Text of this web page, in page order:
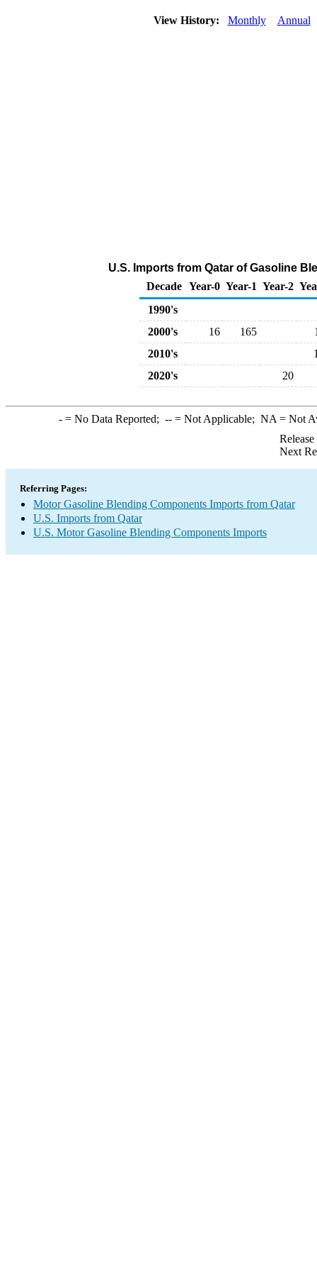
View History: Monthly Annual
U.S. Imports from Qatar of Gasoline
Decade Year-0 Year-1 Year-2
1990's
2000's
16 165
2010's
2020's
20
-= No Data Reported; --= Not Applicable; NA = Not
Next
Referring Pages:
Motor Gasoline Blending Components Imports from Qatar
U.S. Imports from Qatar
U.S. Motor Gasoline Blending Components Imports